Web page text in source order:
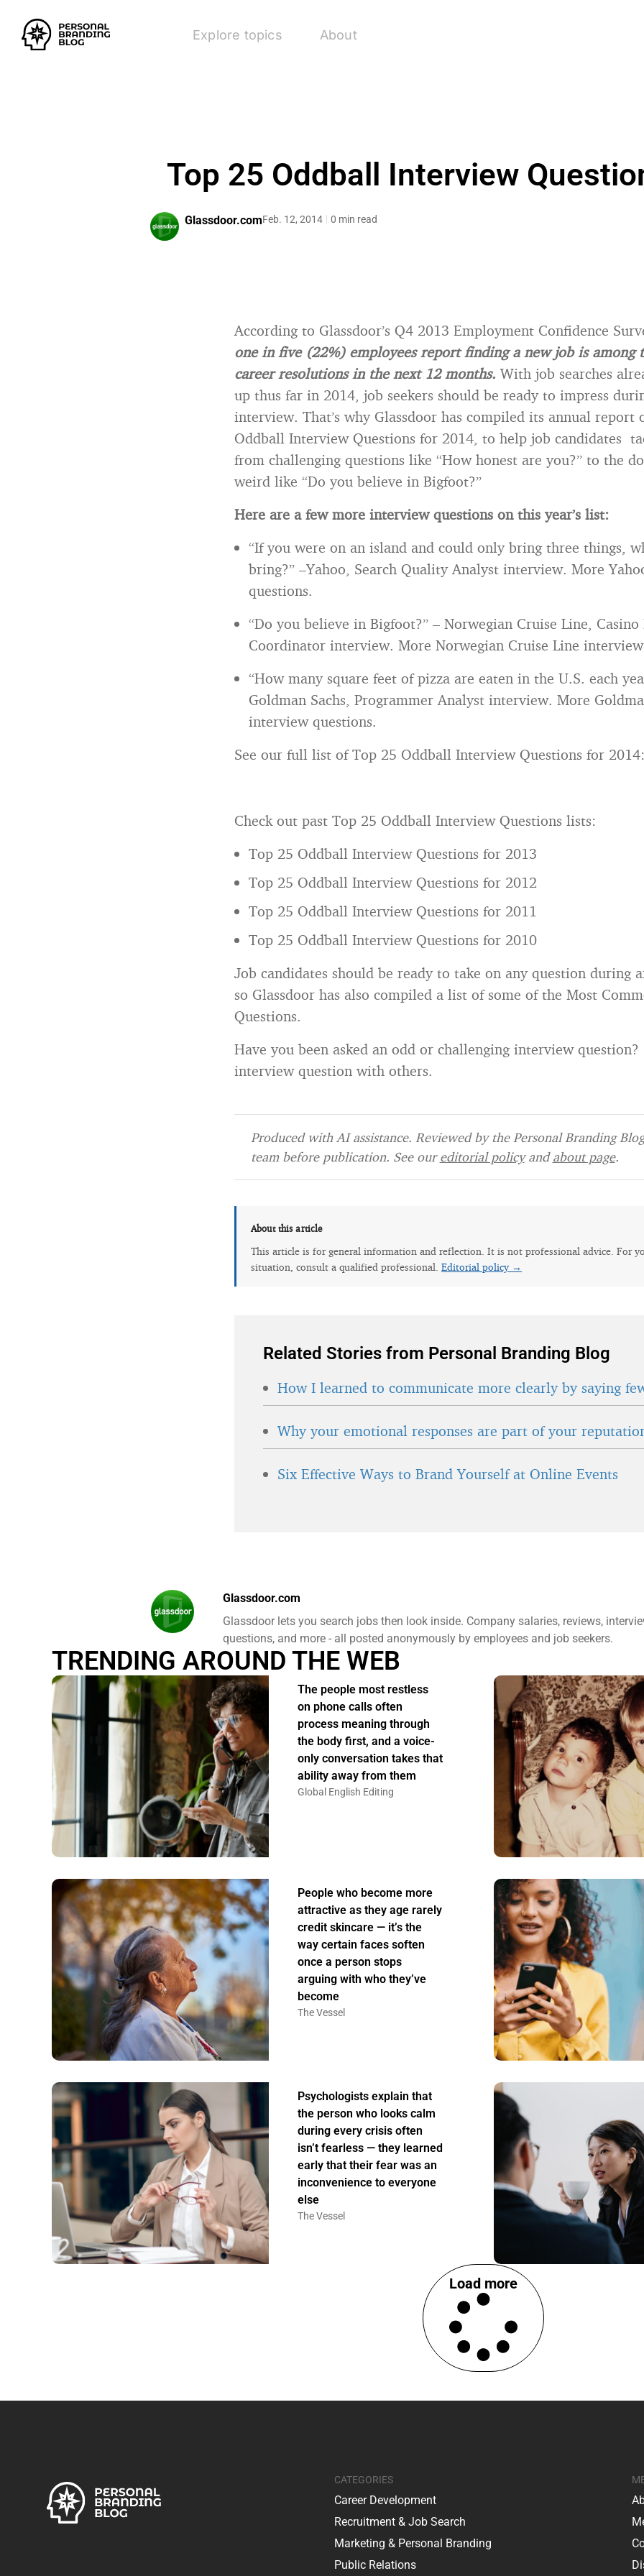
Explore topics About
Top 25 Oddball Interview
Glassdoor.comFeb. 12, 2014 0 min read
According to Glassdoor’s Q4 2013 Employment Confidence
one in five (22%) employees report finding a new job is among
career resolutions in the next 12 months. With job searches
up thus far in 2014, job seekers should be ready to impress
interview. That’s why Glassdoor has compiled its annual report
Oddball Interview Questions for 2014, to help job candidates
from challenging questions like “How honest are you?” to the
weird like “Do you believe in Bigfoot?”
Here are a few more interview questions on this year’s list:
“If you were on an island and could only bring three things,
bring?” –Yahoo, Search Quality Analyst interview. More
questions.
“Do you believe in Bigfoot?” – Norwegian Cruise Line,
Coordinator interview. More Norwegian Cruise Line
“How many square feet of pizza are eaten in the U.S. each
Goldman Sachs, Programmer Analyst interview. More
interview questions.
See our full list of Top 25 Oddball Interview Questions for 2014:
Check out past Top 25 Oddball Interview Questions lists:
Top 25 Oddball Interview Questions for 2013
Top 25 Oddball Interview Questions for 2012
Top 25 Oddball Interview Questions for 2011
Top 25 Oddball Interview Questions for 2010
Job candidates should be ready to take on any question during
so Glassdoor has also compiled a list of some of the Most
Questions.
Have you been asked an odd or challenging interview question?
interview question with others.
Produced with AI assistance. Reviewed by the Personal Branding
team before publication. See oureditorial policyandabout page.
About this article
This article is for general information and reflection. It is not professional advice. For
situation, consult a qualified professional. Editorial policy →
Related Stories from Personal Branding Blog
How I learned to communicate more clearly by saying
Why your emotional responses are part of your
Six Effective Ways to Brand Yourself at Online Events
Glassdoor.com
Glassdoor lets you search jobs then look inside. Company salaries, reviews,
questions, and more - all posted anonymously by employees and job seekers.
TRENDING AROUND THE WEB
The people most restless
on phone calls often
process meaning through
the body first, and a voice-
only conversation takes that
ability away from them
Global English Editing
People who become more
attractive as they age rarely
credit skincare — it’s the
way certain faces soften
once a person stops
arguing with who they’ve
become
The Vessel
Psychologists explain that
the person who looks calm
during every crisis often
isn’t fearless — they learned
early that their fear was an
inconvenience to everyone
else
The Vessel
Load more
CATEGORIES
Career Development
Recruitment & Job Search
Marketing & Personal Branding
Public Relations